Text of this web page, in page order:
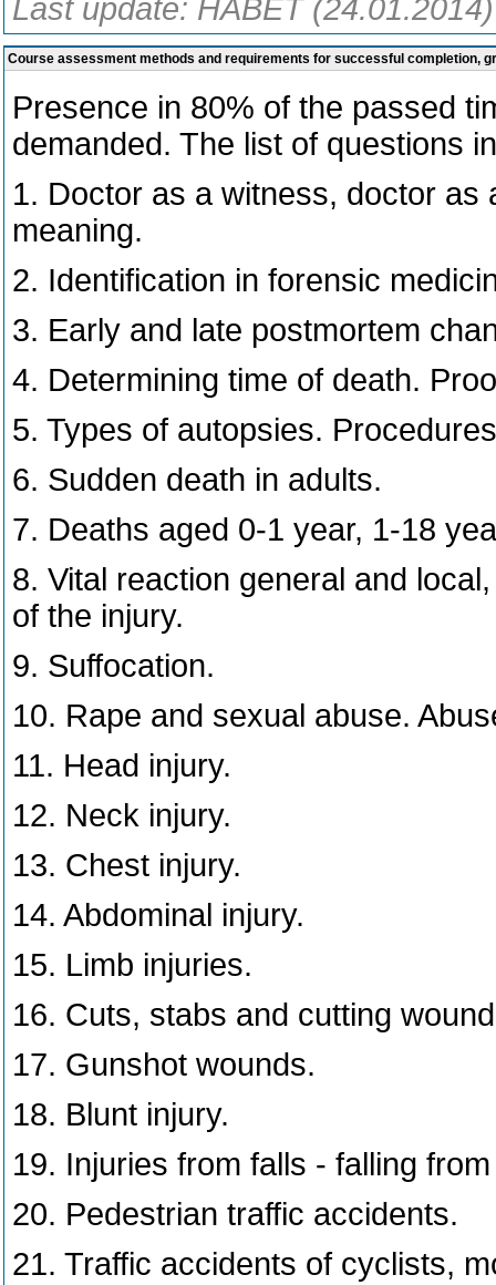
Last update: HABET (24.01.2014)
Course assessment methods and requirements for successful completion,
Presence in 80% of the passed
demanded. The list of
1. Doctor as a witness, doctor
meaning.
2. Identification in forensic
3. Early and late postmortem
4. Determining time of death.
5. Types of autopsies.
6. Sudden death in adults.
7. Deaths aged 0-1 year, 1-18
8. Vital reaction general and
of the injury.
9. Suffocation.
10. Rape and sexual abuse.
11. Head injury.
12. Neck injury.
13. Chest injury.
14. Abdominal injury.
15. Limb injuries.
16. Cuts, stabs and cutting
17. Gunshot wounds.
18. Blunt injury.
19. Injuries from falls - falling
20. Pedestrian traffic accidents.
21. Traffic accidents of cyclists,